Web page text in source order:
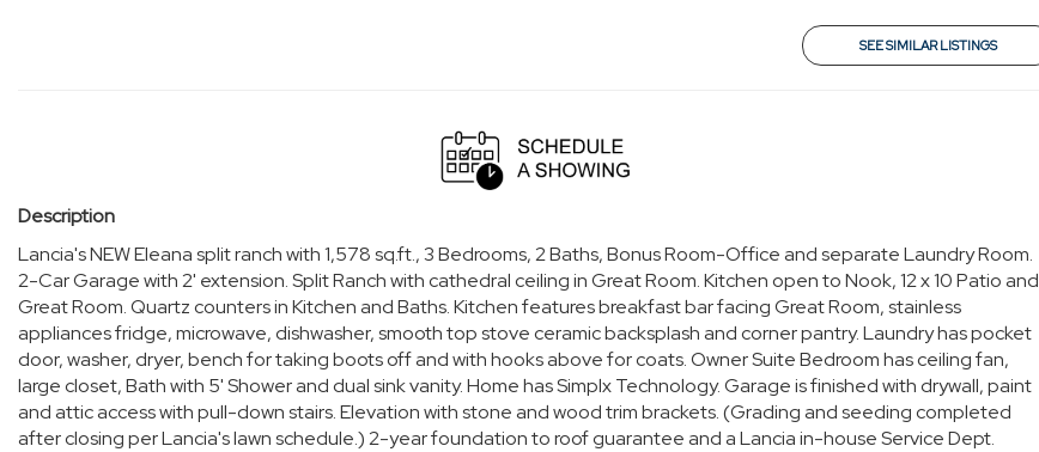
SEE SIMILAR LISTINGS
Description
Lancia's NEW Eleana split ranch with 1,578 sq.ft., 3 Bedrooms, 2 Baths, Bonus Room-Office and separate Laundry Room.
2-Car Garage with 2' extension. Split Ranch with cathedral ceiling in Great Room. Kitchen open to Nook, 12 x 10 Patio and
Great Room. Quartz counters in Kitchen and Baths. Kitchen features breakfast bar facing Great Room, stainless
appliances fridge, microwave, dishwasher, smooth top stove ceramic backsplash and corner pantry. Laundry has pocket
door, washer, dryer, bench for taking boots off and with hooks above for coats. Owner Suite Bedroom has ceiling fan,
large closet, Bath with 5' Shower and dual sink vanity. Home has Simplx Technology. Garage is finished with drywall, paint
and attic access with pull-down stairs. Elevation with stone and wood trim brackets. (Grading and seeding completed
after closing per Lancia's lawn schedule.) 2-year foundation to roof guarantee and a Lancia in-house Service Dept.